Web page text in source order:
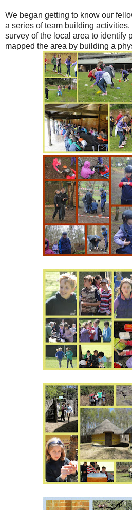
We began getting to know our
a series of team building
survey of the local area to identify
mapped the area by building a